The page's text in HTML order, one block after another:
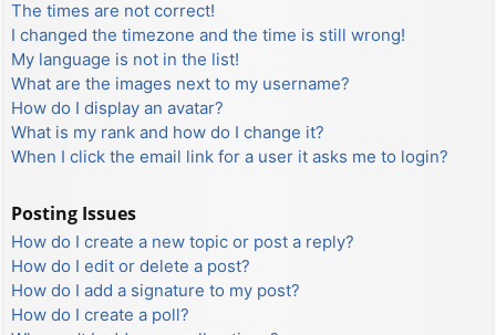
The times are not correct!
I changed the timezone and the time is still wrong!
My language is not in the list!
What are the images next to my username?
How do I display an avatar?
What is my rank and how do I change it?
When I click the email link for a user it asks me to login?
Posting Issues
How do I create a new topic or post a reply?
How do I edit or delete a post?
How do I add a signature to my post?
How do I create a poll?